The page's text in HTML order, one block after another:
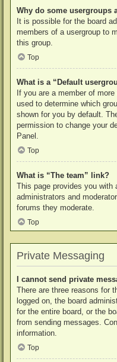
Why do some usergroups
It is possible for the board
members of a usergroup to
this group.
Top
What is a “Default
If you are a member of
used to determine which
shown for you by default.
permission to change your
Panel.
Top
What is “The team” link?
This page provides you with
administrators and
forums they moderate.
Top
Private Messaging
I cannot send private
There are three reasons for
logged on, the board
for the entire board, or the
from sending messages.
information.
Top